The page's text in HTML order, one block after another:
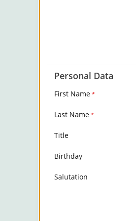
Personal Data
First Name*
Last Name*
Title
Birthday
Salutation